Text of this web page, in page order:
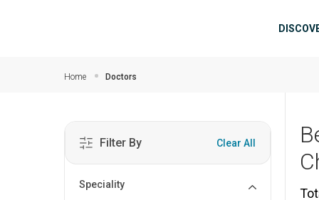
Home Doctors
Filter By Clear All
Speciality